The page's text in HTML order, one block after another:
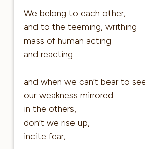
We belong to each other,
and to the teeming, writhing
mass of human acting
and reacting
and when we can’t bear to
our weakness mirrored
in the others,
don’t we rise up,
incite fear,